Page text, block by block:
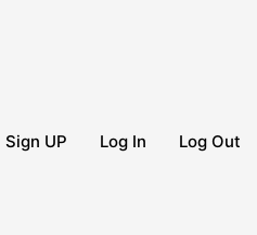
Sign UP Log In Log Out